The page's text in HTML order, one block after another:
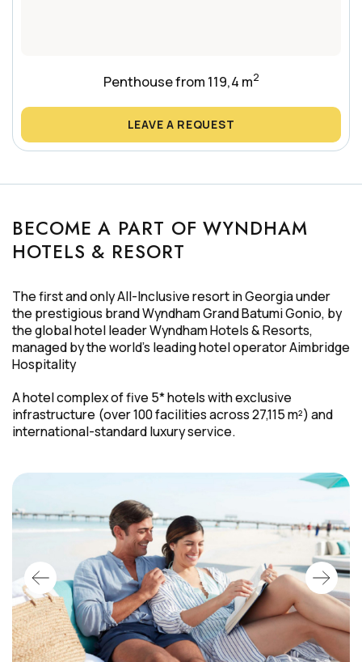
Penthouse from 119,4 m2
LEAVE A REQUEST
BECOME A PART OF WYNDHAM
HOTELS & RESORT
The first and only All-Inclusive resort in Georgia under
the prestigious brand Wyndham Grand Batumi Gonio, by
the global hotel leader Wyndham Hotels & Resorts,
managed by the world's leading hotel operator Aimbridge
Hospitality
A hotel complex of five 5* hotels with exclusive
infrastructure (over 100 facilities across 27,115 m²) and
international-standardluxury service.